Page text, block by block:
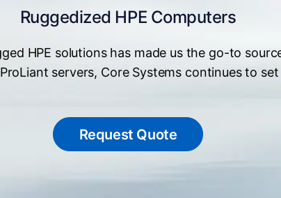
Ruggedized HPE Computers
HPE solutions has made us the go-to
servers, Core Systems continues to
Request Quote